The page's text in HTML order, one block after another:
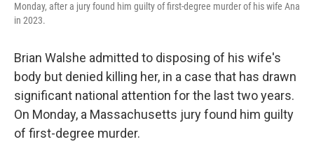
Monday, after a jury found him guilty of first-degree murder of his wife Ana
in 2023.
Brian Walshe admitted to disposing of his wife's
body but denied killing her, in a case that has drawn
significant national attention for the last two years.
On Monday, a Massachusetts jury found him guilty
of first-degree murder.